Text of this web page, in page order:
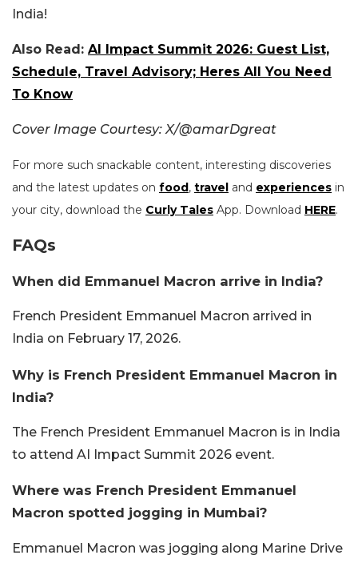
India!
Also Read: AI Impact Summit 2026: Guest List,
Schedule, Travel Advisory; Heres All You Need
To Know
Cover Image Courtesy: X/@amarDgreat
For more such snackable content, interesting discoveries
and the latest updates on food, travel and experiences in
your city, download the Curly Tales App. Download HERE.
FAQs
When did Emmanuel Macron arrive in India?
French President Emmanuel Macron arrived in
India on February 17, 2026.
Why is French President Emmanuel Macron in
India?
The French President Emmanuel Macron is in India
to attend AI Impact Summit 2026 event.
Where was French President Emmanuel
Macron spotted jogging in Mumbai?
Emmanuel Macron was jogging along Marine Drive